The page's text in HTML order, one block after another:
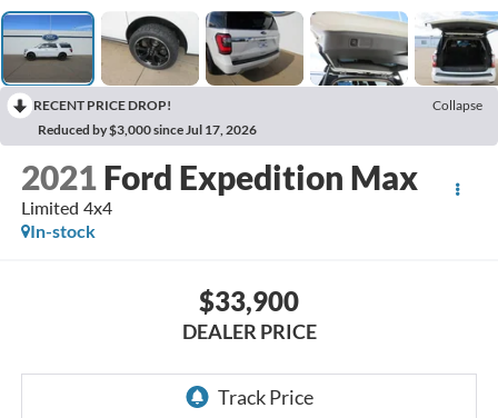
RECENT PRICE DROP!
Collapse
Reduced by $3,000 since Jul 17, 2026
2021 Ford Expedition Max
Limited 4x4
In-stock
$33,900
DEALER PRICE